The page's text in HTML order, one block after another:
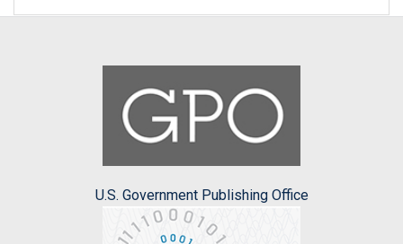
U.S. Government Publishing Office